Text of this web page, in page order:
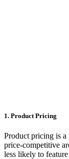
1. Product Pricing
Product pricing is a
price-competitive
less likely to